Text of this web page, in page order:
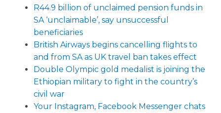
R44.9 billion of unclaimed pension funds in
SA ‘unclaimable’, say unsuccessful
beneficiaries
British Airways begins cancelling flights to
and from SA as UK travel ban takes effect
Double Olympic gold medalist is joining the
Ethiopian military to fight in the country’s
civil war
Your Instagram, Facebook Messenger chats